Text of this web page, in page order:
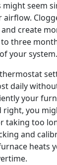
seem
create
three
your system.
daily
your
right, you
taking too
and
heats